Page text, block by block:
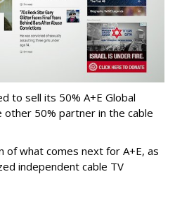
to sell its 50% A+E Global
50% partner in the cable
of what comes next for A+E, as
independent cable TV